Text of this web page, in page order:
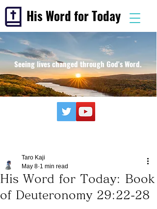
His Word for Today
Seeing lives changed through God's Word.
His Word for Today: Book
of Deuteronomy 29:22-28
Taro Kaji
May 8 1 min read